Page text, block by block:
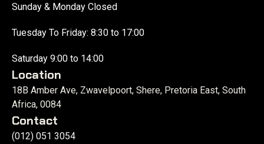
Sunday & Monday Closed
Tuesday To Friday: 8:30 to 17:00
Saturday 9:00 to 14:00
Location
18B Amber Ave, Zwavelpoort, Shere, Pretoria East, South
Africa, 0084
Contact
(012) 051 3054